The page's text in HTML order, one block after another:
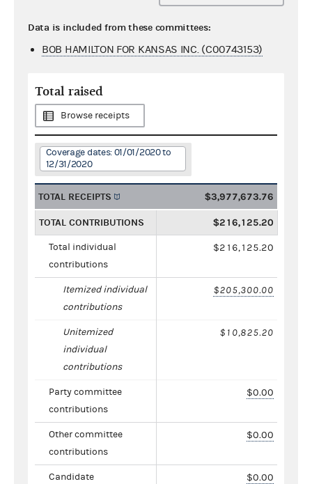
Data is included from these committees:
BOB HAMILTON FOR KANSAS INC. (C00743153)
Total raised
Browse receipts
Coverage dates: 01/01/2020 to
12/31/2020
TOTAL RECEIPTS $3,977,673.76
TOTAL CONTRIBUTIONS $216,125.20
Total individual
contributions
$216,125.20
Itemized individual
contributions
$205,300.00
Unitemized
individual
contributions
$10,825.20
Party committee
contributions
$0.00
Other committee
contributions
$0.00
Candidate
$0.00